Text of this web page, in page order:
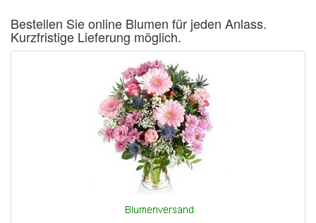
Bestellen Sie online Blumen für jeden Anlass.
Kurzfristige Lieferung möglich.